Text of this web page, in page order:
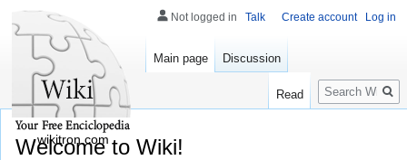
Welcome to Wiki!
Not logged in Talk Create account Log in
Main page Discussion
Read
Search
wikitron.com